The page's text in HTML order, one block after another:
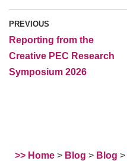
PREVIOUS
Reporting from the
Creative PEC Research
Symposium 2026
>> Home > Blog > Blog >